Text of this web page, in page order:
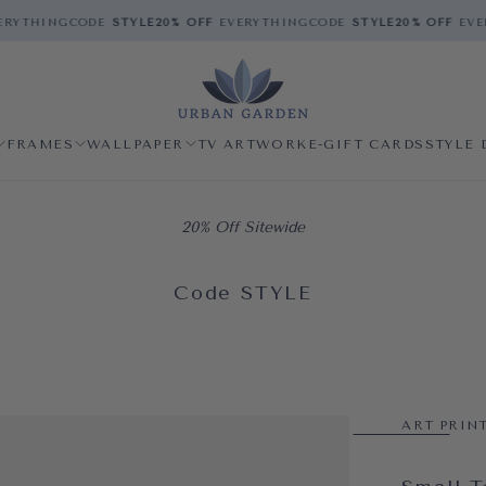
CODESTYLE20% OFFEVERYTHINGCODESTYLE20% OFF
FRAMES WALLPAPER TV ARTWORK E-GIFT CARDS STYLE
20% Off Sitewide
Code STYLE
ART